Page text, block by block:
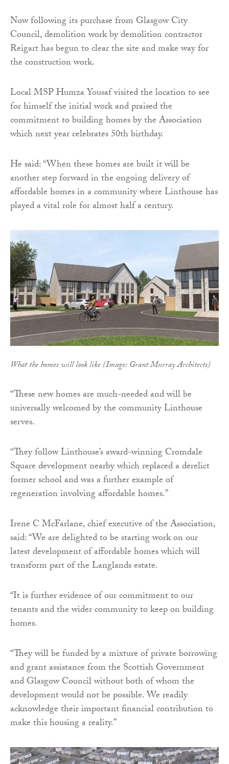
Now following its purchase from Glasgow City
Council, demolition work by demolition contractor
Reigart has begun to clear the site and make way for
the construction work.
Local MSP Humza Yousaf visited the location to see
for himself the initial work and praised the
commitment to building homes by the Association
which next year celebrates 50th birthday.
He said: “When these homes are built it will be
another step forward in the ongoing delivery of
affordable homes in a community where Linthouse has
played a vital role for almost half a century.
What the homes will look like (Image: Grant Murray Architects)
“These new homes are much-needed and will be
universally welcomed by the community Linthouse
serves.
“They follow Linthouse’s award-winning Cromdale
Square development nearby which replaced a derelict
former school and was a further example of
regeneration involving affordable homes.”
Irene C McFarlane, chief executive of the Association,
said: “We are delighted to be starting work on our
latest development of affordable homes which will
transform part of the Langlands estate.
“It is further evidence of our commitment to our
tenants and the wider community to keep on building
homes.
“They will be funded by a mixture of private borrowing
and grant assistance from the Scottish Government
and Glasgow Council without both of whom the
development would not be possible. We readily
acknowledge their important financial contribution to
make this housing a reality.”